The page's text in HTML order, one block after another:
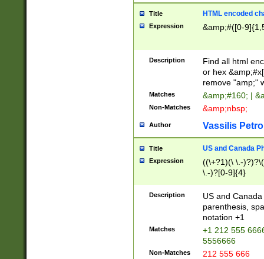
Title HTML encoded
Expression &amp;#([0-
Description
Find all html
or hex
remove "amp;"
Matches &amp;#160; |
Non-Matches &amp;nbsp;
Author Vassilis
Title US and Canada
Expression
((\+?1)(\ \.-
\.-)?[0-9]{4}
Description
US and
parenthesis,
notation +1
Matches
+1 212 555
5556666
Non-Matches 212 555 666